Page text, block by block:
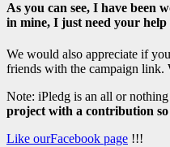
As you can see, I have been
in mine, I just need your
We would also appreciate if
friends with the campaign link.
Note: iPledg is an all or
project with a contribution so
Like ourFacebook page !!!